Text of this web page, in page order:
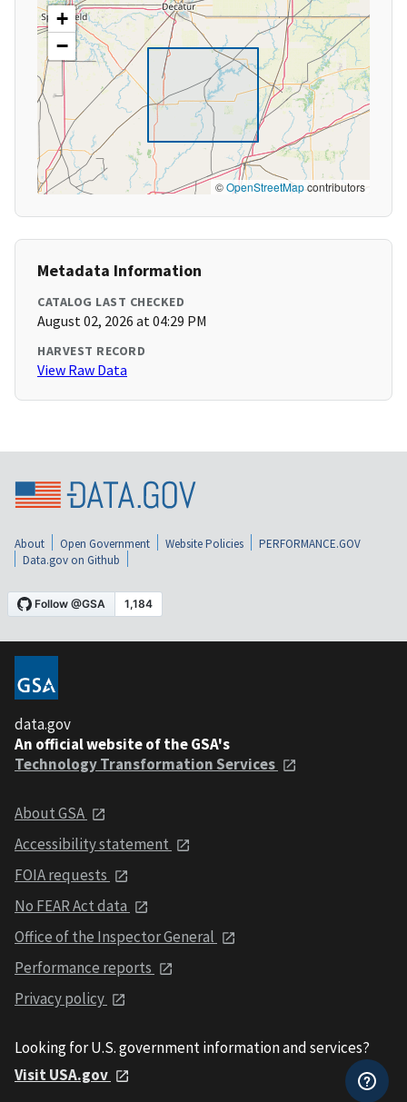
+
−
©OpenStreetMapcontributors
Metadata Information
CATALOG LAST CHECKED
August 02, 2026 at 04:29 PM
HARVEST RECORD
View Raw Data
About Open Government Website Policies
PERFORMANCE.GOV
Data.gov on Github
data.gov
An official website of the GSA's
Technology Transformation Services
About GSA
Accessibility statement
FOIA requests
No FEAR Act data
Office of the Inspector General
Performance reports
Privacy policy
Looking for U.S. government information and services?
Visit USA.gov